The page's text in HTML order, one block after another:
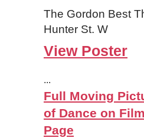
The Gordon Best
Hunter St. W
View Poster
...
Full Moving
of Dance on
Page